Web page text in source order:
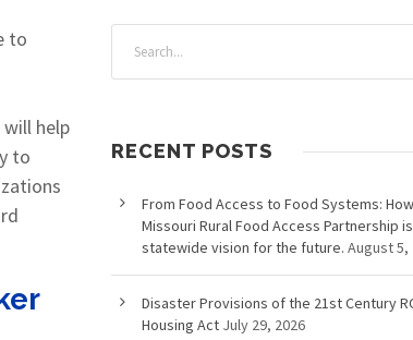
to
help
to
RECENT POSTS
From Food Access to Food Systems:
Missouri Rural Food Access Partnership
statewide vision for the future. August 5,
Disaster Provisions of the 21st Century
Housing Act July 29, 2026